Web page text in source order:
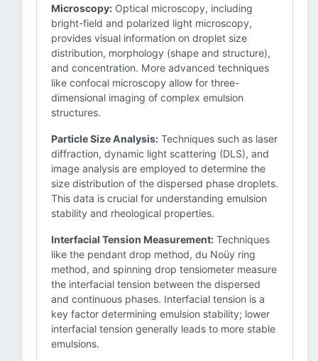
Microscopy: Optical microscopy, including
bright-field and polarized light microscopy,
provides visual information on droplet size
distribution, morphology (shape and structure),
and concentration. More advanced techniques
like confocal microscopy allow for three-
dimensional imaging of complex emulsion
structures.
Particle Size Analysis: Techniques such as laser
diffraction, dynamic light scattering (DLS), and
image analysis are employed to determine the
size distribution of the dispersed phase droplets.
This data is crucial for understanding emulsion
stability and rheological properties.
Interfacial Tension Measurement: Techniques
like the pendant drop method, du Noüy ring
method, and spinning drop tensiometer measure
the interfacial tension between the dispersed
and continuous phases. Interfacial tension is a
key factor determining emulsion stability; lower
interfacial tension generally leads to more stable
emulsions.